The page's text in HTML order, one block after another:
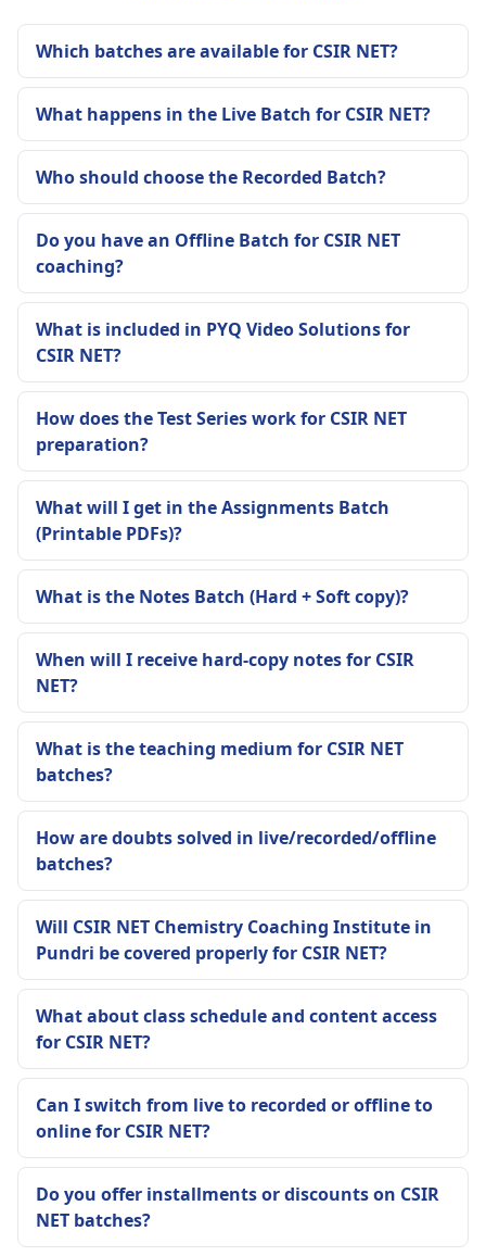
Which batches are available for CSIR NET?
What happens in the Live Batch for CSIR NET?
Who should choose the Recorded Batch?
Do you have an Offline Batch for CSIR NET
coaching?
What is included in PYQ Video Solutions for
CSIR NET?
How does the Test Series work for CSIR NET
preparation?
What will I get in the Assignments Batch
(Printable PDFs)?
What is the Notes Batch (Hard + Soft copy)?
When will I receive hard-copy notes for CSIR
NET?
What is the teaching medium for CSIR NET
batches?
How are doubts solved in live/recorded/offline
batches?
Will CSIR NET Chemistry Coaching Institute in
Pundri be covered properly for CSIR NET?
What about class schedule and content access
for CSIR NET?
Can I switch from live to recorded or offline to
online for CSIR NET?
Do you offer installments or discounts on CSIR
NET batches?